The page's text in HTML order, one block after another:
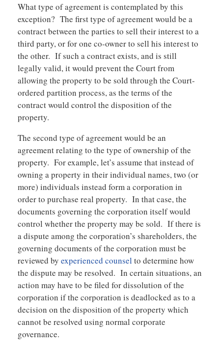
What type of agreement is contemplated by this
exception? The first type of agreement would be a
contract between the parties to sell their interest to a
third party, or for one co-owner to sell his interest to
the other. If such a contract exists, and is still
legally valid, it would prevent the Court from
allowing the property to be sold through the Court-
ordered partition process, as the terms of the
contract would control the disposition of the
property.
The second type of agreement would be an
agreement relating to the type of ownership of the
property. For example, let’s assume that instead of
owning a property in their individual names, two (or
more) individuals instead form a corporation in
order to purchase real property. In that case, the
documents governing the corporation itself would
control whether the property may be sold. If there is
a dispute among the corporation’s shareholders, the
governing documents of the corporation must be
reviewed by experienced counsel to determine how
the dispute may be resolved. In certain situations, an
action may have to be filed for dissolution of the
corporation if the corporation is deadlocked as to a
decision on the disposition of the property which
cannot be resolved using normal corporate
governance.